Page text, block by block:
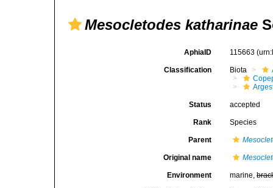
Mesocletodes katharinae
AphiaID 115663
Classification Biota
Status accepted
Rank Species
Parent
Original name
Environment marine,